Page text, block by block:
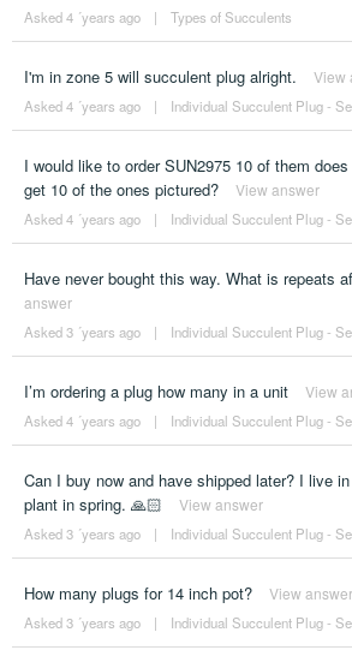
Asked 4 ´years ago | Types of Succulents
I'm in zone 5 will succulent plug alright. View
Asked 4 ´years ago | Individual Succulent Plug -
I would like to order SUN2975 10 of them
get 10 of the ones pictured?
View answer
Asked 4 ´years ago | Individual Succulent Plug -
Have never bought this way. What is repeats
answer
Asked 3 ´years ago | Individual Succulent Plug -
I’m ordering a plug how many in a unit View
Asked 4 ´years ago | Individual Succulent Plug -
Can I buy now and have shipped later? I live
plant in spring. 🙏🏻
View answer
Asked 3 ´years ago | Individual Succulent Plug -
How many plugs for 14 inch pot? View answer
Asked 3 ´years ago | Individual Succulent Plug -